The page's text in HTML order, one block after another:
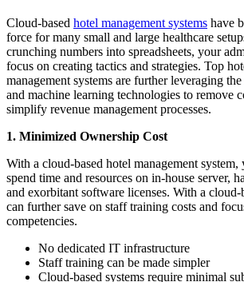
Cloud-based hotel management systems have
force for many small and large healthcare
crunching numbers into spreadsheets, your
focus on creating tactics and strategies. Top
management systems are further leveraging the
and machine learning technologies to remove
simplify revenue management processes.
1. Minimized Ownership Cost
With a cloud-based hotel management system,
spend time and resources on in-house server,
and exorbitant software licenses. With a cloud-
can further save on staff training costs and
competencies.
No dedicated IT infrastructure
Staff training can be made simpler
Cloud-based systems require minimal